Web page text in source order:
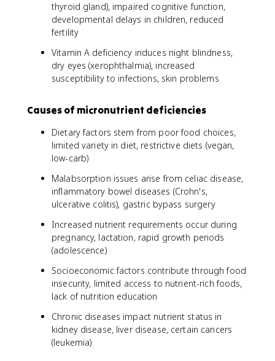
thyroid gland), impaired cognitive function,
developmental delays in children, reduced
fertility
Vitamin A deficiency induces night blindness,
dry eyes (xerophthalmia), increased
susceptibility to infections, skin problems
Causes of micronutrient deficiencies
Dietary factors stem from poor food choices,
limited variety in diet, restrictive diets (vegan,
low-carb)
Malabsorption issues arise from celiac disease,
inflammatory bowel diseases (Crohn's,
ulcerative colitis), gastric bypass surgery
Increased nutrient requirements occur during
pregnancy, lactation, rapid growth periods
(adolescence)
Socioeconomic factors contribute through food
insecurity, limited access to nutrient-rich foods,
lack of nutrition education
Chronic diseases impact nutrient status in
kidney disease, liver disease, certain cancers
(leukemia)